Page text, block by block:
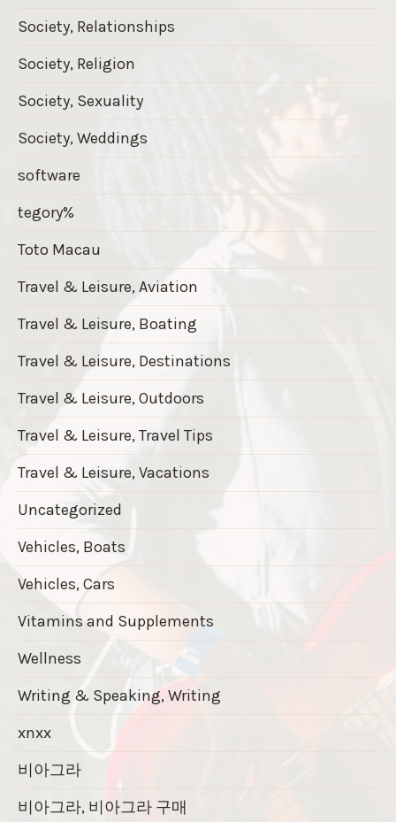
Society, Relationships
Society, Religion
Society, Sexuality
Society, Weddings
software
tegory%
Toto Macau
Travel & Leisure, Aviation
Travel & Leisure, Boating
Travel & Leisure, Destinations
Travel & Leisure, Outdoors
Travel & Leisure, Travel Tips
Travel & Leisure, Vacations
Uncategorized
Vehicles, Boats
Vehicles, Cars
Vitamins and Supplements
Wellness
Writing & Speaking, Writing
xnxx
비아그라
비아그라, 비아그라 구매